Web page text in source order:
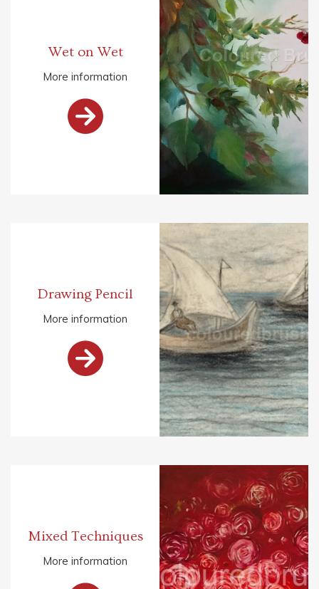
Wet on Wet
More information

Drawing Pencil
More information

Mixed Techniques
More information